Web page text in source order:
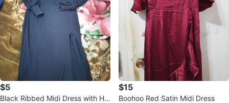
$5
Black Ribbed Midi Dress with Hig
$15
Boohoo Red Satin Midi Dress